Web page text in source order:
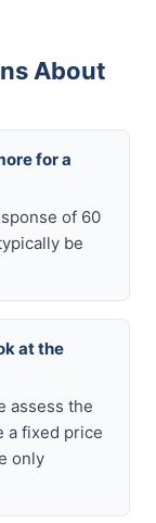
About
for a
of 60
be
at the
assess the
a fixed price
only